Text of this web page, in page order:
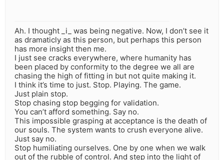
Ah. I thought _i_ was being negative. Now, I don’t see it
as dramaticly as this person, but perhaps this person
has more insight then me.
I just see cracks everywhere, where humanity has
been placed by conformity to the degree we all are
chasing the high of fitting in but not quite making it.
I think it’s time to just. Stop. Playing. The game.
Just plain stop.
Stop chasing stop begging for validation.
You can’t afford something. Say no.
This impossible grasping at acceptance is the death of
our souls. The system wants to crush everyone alive.
Just say no.
Stop humiliating ourselves. One by one when we walk
out of the rubble of control. And step into the light of